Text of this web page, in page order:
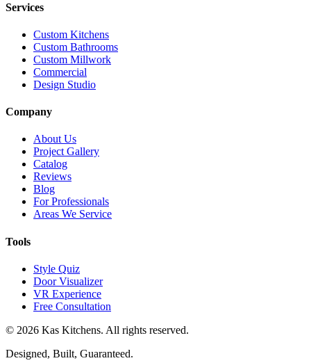
Services
Custom Kitchens
Custom Bathrooms
Custom Millwork
Commercial
Design Studio
Company
About Us
Project Gallery
Catalog
Reviews
Blog
For Professionals
Areas We Service
Tools
Style Quiz
Door Visualizer
VR Experience
Free Consultation
© 2026 Kas Kitchens. All rights reserved.
Designed, Built, Guaranteed.